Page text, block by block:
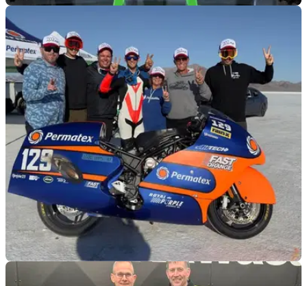
GENERAL
Kawasaki KX450SR Ricky Carmichael replica
revealed
A 25th anniversary display at San Diego pairs Carmichael’s
original KX250SR with a modern KX450SR run in period-
inspired livery.
GENERAL